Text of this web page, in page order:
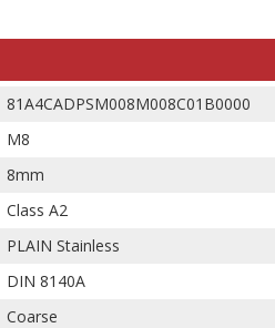
81A4CADPSM008M008C01B0000
M8
8mm
Class A2
PLAIN Stainless
DIN 8140A
Coarse